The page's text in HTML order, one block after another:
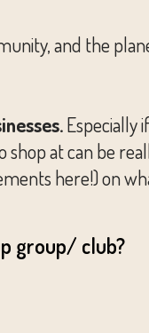
and the
Especially
shop at can be
here!) on
group/ club?